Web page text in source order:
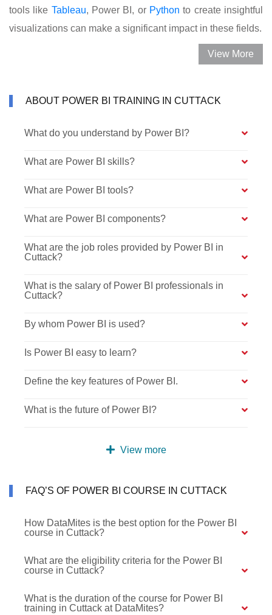
tools like Tableau, Power BI, or Python to create insightful
visualizations can make a significant impact in these fields.
View More
ABOUT POWER BI TRAINING IN CUTTACK
What do you understand by Power BI?
What are Power BI skills?
What are Power BI tools?
What are Power BI components?
What are the job roles provided by Power BI in
Cuttack?
What is the salary of Power BI professionals in
Cuttack?
By whom Power BI is used?
Is Power BI easy to learn?
Define the key features of Power BI.
What is the future of Power BI?
View more
FAQ’S OF POWER BI COURSE IN CUTTACK
How DataMites is the best option for the Power BI
course in Cuttack?
What are the eligibility criteria for the Power BI
course in Cuttack?
What is the duration of the course for Power BI
training in Cuttack at DataMites?